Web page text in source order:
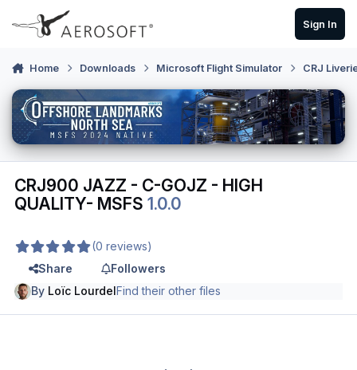
Skip to content
Sign In
Home Downloads Microsoft Flight Simulator CRJ
CRJ900 JAZZ - C-GOJZ - HIGH
QUALITY- MSFS1.0.0
(0 reviews)
Share
Followers
By Loïc LourdelFind their other files
Previous carousel slide
Next carousel slide